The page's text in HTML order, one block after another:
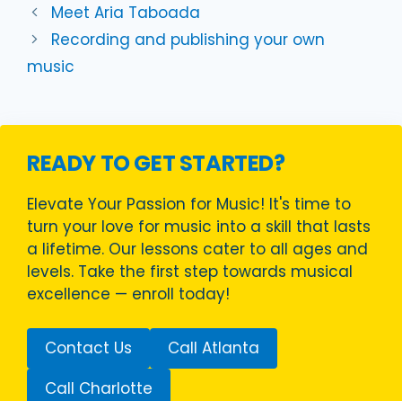
Meet Aria Taboada
Recording and publishing your own
music
READY TO GET STARTED?
Elevate Your Passion for Music! It's time to
turn your love for music into a skill that lasts
a lifetime. Our lessons cater to all ages and
levels. Take the first step towards musical
excellence — enroll today!
Contact Us
Call Atlanta
Call Charlotte